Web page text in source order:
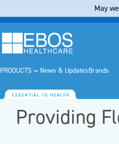
PRODUCTS News & UpdatesBrands
Providing
May